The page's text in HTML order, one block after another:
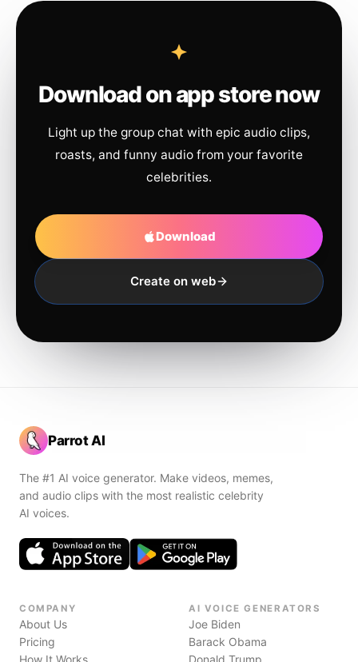
Download on app store now
Light up the group chat with epic audio clips,
roasts, and funny audio from your favorite
celebrities.
Download
Create on web
Parrot AI
The #1 AI voice generator. Make videos, memes,
and audio clips with the most realistic celebrity
AI voices.
COMPANY
About Us
Pricing
How It Works
AI VOICE GENERATORS
Joe Biden
Barack Obama
Donald Trump